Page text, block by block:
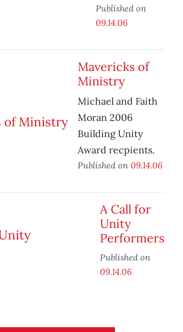
Published on
09.14.06
Mavericks of
Ministry
Michael and Faith
Moran 2006
Building Unity
Award recpients.
Published on 09.14.06
A Call for
Unity
Performers
Published on
09.14.06